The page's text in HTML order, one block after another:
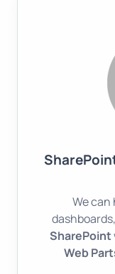
We can
SharePoint
Web